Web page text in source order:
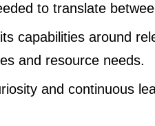
to translate
capabilities around
and resource needs.
and continuous